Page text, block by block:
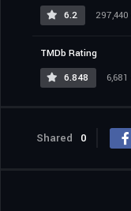
6.2
TMDb Rating
6.848
Shared 0